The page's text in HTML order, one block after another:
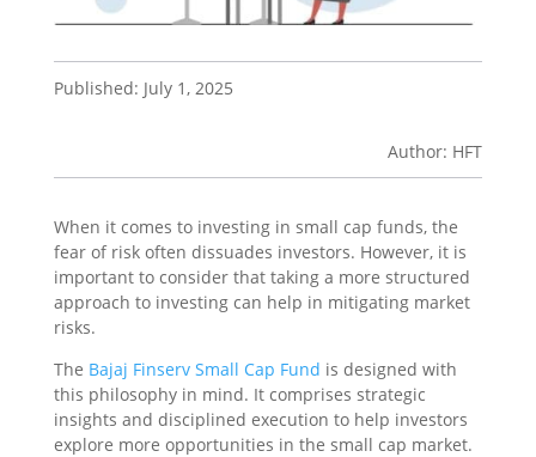
Published: July 1, 2025
Author: HFT
When it comes to investing in small cap funds, the
fear of risk often dissuades investors. However, it is
important to consider that taking a more structured
approach to investing can help in mitigating market
risks.
The Bajaj Finserv Small Cap Fund is designed with
this philosophy in mind. It comprises strategic
insights and disciplined execution to help investors
explore more opportunities in the small cap market.